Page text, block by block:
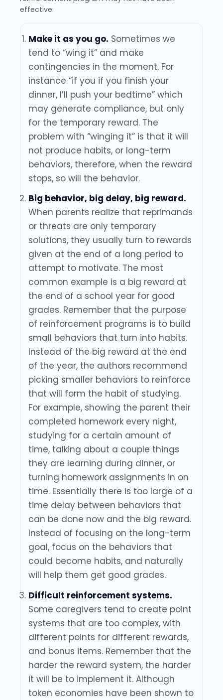
effective:
Make it as you go. Sometimes we
tend to “wing it” and make
contingencies in the moment. For
instance “if you if you finish your
dinner, I’ll push your bedtime” which
may generate compliance, but only
for the temporary reward. The
problem with “winging it” is that it will
not produce habits, or long-term
behaviors, therefore, when the reward
stops, so will the behavior.
Big behavior, big delay, big reward.
When parents realize that reprimands
or threats are only temporary
solutions, they usually turn to rewards
given at the end of a long period to
attempt to motivate. The most
common example is a big reward at
the end of a school year for good
grades. Remember that the purpose
of reinforcement programs is to build
small behaviors that turn into habits.
Instead of the big reward at the end
of the year, the authors recommend
picking smaller behaviors to reinforce
that will form the habit of studying.
For example, showing the parent their
completed homework every night,
studying for a certain amount of
time, talking about a couple things
they are learning during dinner, or
turning homework assignments in on
time. Essentially there is too large of a
time delay between behaviors that
can be done now and the big reward.
Instead of focusing on the long-term
goal, focus on the behaviors that
could become habits, and naturally
will help them get good grades.
Difficult reinforcement systems.
Some caregivers tend to create point
systems that are too complex, with
different points for different rewards,
and bonus items. Remember that the
harder the reward system, the harder
it will be to implement it. Although
token economies have been shown to